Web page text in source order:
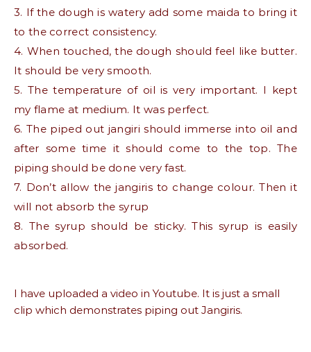
3. If the dough is watery add some maida to bring it
to the correct consistency.
4. When touched, the dough should feel like butter.
It should be very smooth.
5. The temperature of oil is very important. I kept
my flame at medium. It was perfect.
6. The piped out jangiri should immerse into oil and
after some time it should come to the top. The
piping should be done very fast.
7. Don’t allow the jangiris to change colour. Then it
will not absorb the syrup
8. The syrup should be sticky. This syrup is easily
absorbed.
I have uploaded a video in Youtube. It is just a small
clip which demonstrates piping out Jangiris.